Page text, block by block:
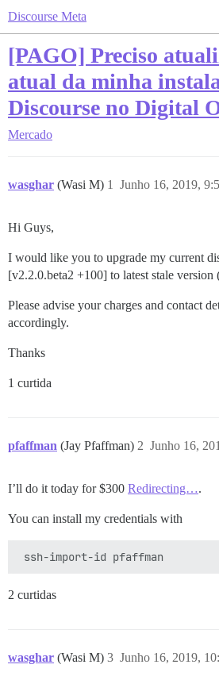
Discourse Meta
[PAGO] Preciso
atual da minha
Discourse no Digital
Mercado
wasghar (Wasi M) Junho 16, 2019,
1
Hi Guys,
I would like you to upgrade my current
[v2.2.0.beta2 +100] to latest stale version
Please advise your charges and contact
accordingly.
Thanks
1 curtida
pfaffman (Jay Pfaffman) Junho 16,
2
I’ll do it today for $300 Redirecting….
You can install my credentials with
2 curtidas
wasghar (Wasi M) Junho 16, 2019,
3